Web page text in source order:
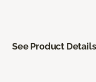
See Product Details